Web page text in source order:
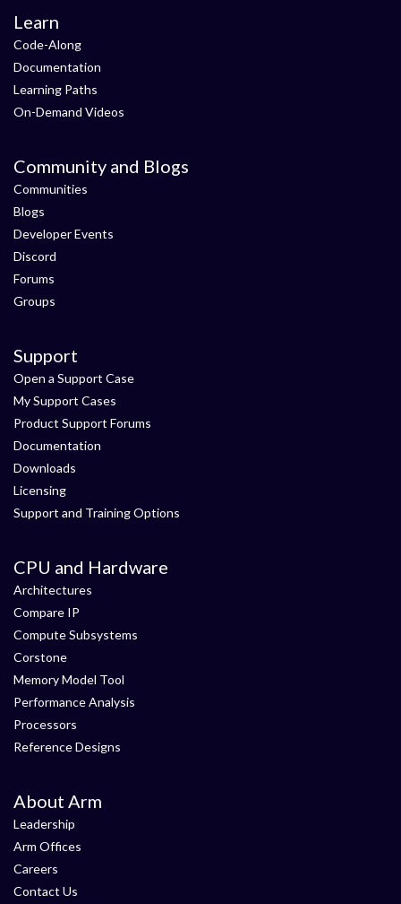
Learn
Code-Along
Documentation
Learning Paths
On-Demand Videos
Community and Blogs
Communities
Blogs
Developer Events
Discord
Forums
Groups
Support
Open a Support Case
My Support Cases
Product Support Forums
Documentation
Downloads
Licensing
Support and Training Options
CPU and Hardware
Architectures
Compare IP
Compute Subsystems
Corstone
Memory Model Tool
Performance Analysis
Processors
Reference Designs
About Arm
Leadership
Arm Offices
Careers
Contact Us